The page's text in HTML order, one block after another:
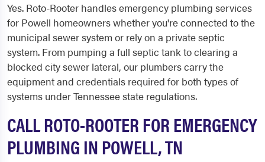
Yes. Roto-Rooter handles emergency plumbing services
for Powell homeowners whether you're connected to the
municipal sewer system or rely on a private septic
system. From pumping a full septic tank to clearing a
blocked city sewer lateral, our plumbers carry the
equipment and credentials required for both types of
systems under Tennessee state regulations.
CALL ROTO-ROOTER FOR EMERGENCY
PLUMBING IN POWELL, TN